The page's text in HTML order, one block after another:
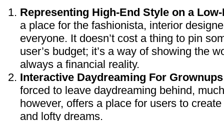
Representing High-End Style on a
a place for the fashionista, interior
everyone. It doesn’t cost a thing to pin
user’s budget; it’s a way of showing the
always a financial reality.
Interactive Daydreaming For Grownups
forced to leave daydreaming behind,
however, offers a place for users to
and lofty dreams.